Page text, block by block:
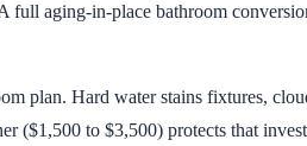
aging-in-place bathroom
plan. Hard water stains fixtures,
($1,500 to $3,500) protects that